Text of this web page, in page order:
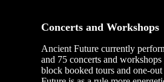
Concerts and Workshops
Ancient Future currently
and 75 concerts and
block booked tours and one-